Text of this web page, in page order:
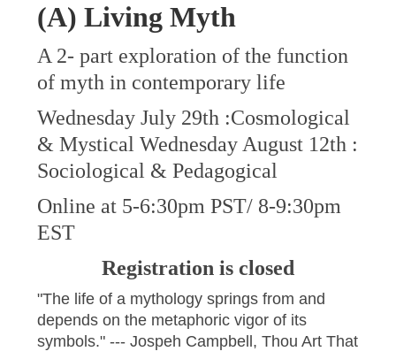
(A) Living Myth
A 2- part exploration of the function
of myth in contemporary life
Wednesday July 29th :Cosmological
& Mystical Wednesday August 12th :
Sociological & Pedagogical
Online at 5-6:30pm PST/ 8-9:30pm
EST
Registration is closed
"The life of a mythology springs from and
depends on the metaphoric vigor of its
symbols." --- Jospeh Campbell, Thou Art That